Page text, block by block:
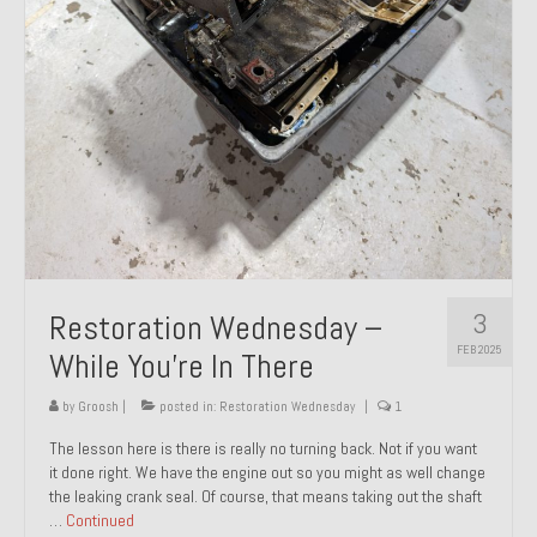
About and Contact
To Groosh.com
3
FEB 2025
Restoration Wednesday –
While You’re In There
by Groosh posted in: Restoration Wednesday 1
The lesson here is there is really no turning back. Not if you want
it done right. We have the engine out so you might as well change
the leaking crank seal. Of course, that means taking out the shaft
… Continued